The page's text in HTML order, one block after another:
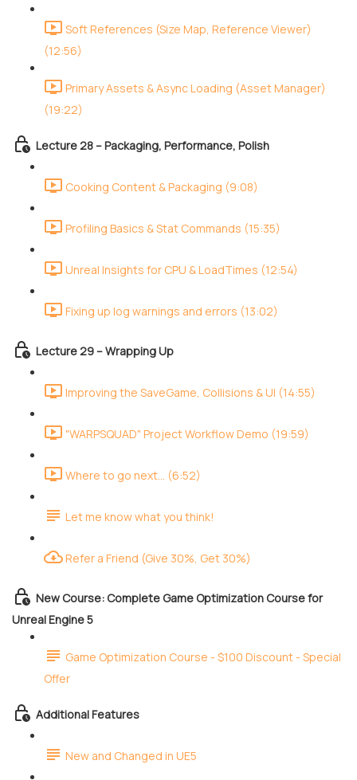
Soft References (Size Map, Reference Viewer)
(12:56)
Primary Assets & Async Loading (Asset Manager)
(19:22)
Lecture 28 – Packaging, Performance, Polish
Cooking Content & Packaging (9:08)
Profiling Basics & Stat Commands (15:35)
Unreal Insights for CPU & LoadTimes (12:54)
Fixing up log warnings and errors (13:02)
Lecture 29 – Wrapping Up
Improving the SaveGame, Collisions & UI (14:55)
"WARPSQUAD" Project Workflow Demo (19:59)
Where to go next... (6:52)
Let me know what you think!
Refer a Friend (Give 30%, Get 30%)
New Course: Complete Game Optimization Course for
Unreal Engine 5
Game Optimization Course - $100 Discount - Special
Offer
Additional Features
New and Changed in UE5